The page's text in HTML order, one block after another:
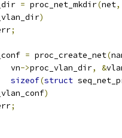
= proc_net_mkdir(net,
)
;
= proc_create_net(
			vn
->proc_vlan_dir, &
sizeof(struct
)
;